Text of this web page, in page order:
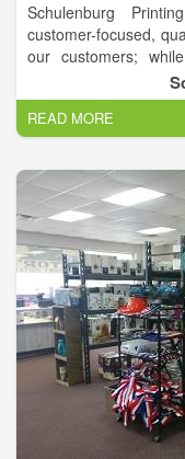
Schulenburg
customer-focused,
our customers;
oriented values
Schulenburg Printing
printing and
dealing with virtually
For new businesses,
with both office and
and professionalism
READ MORE